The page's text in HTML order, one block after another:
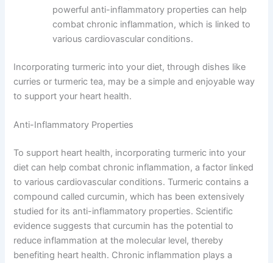
powerful anti-inflammatory properties can help
combat chronic inflammation, which is linked to
various cardiovascular conditions.
Incorporating turmeric into your diet, through dishes like
curries or turmeric tea, may be a simple and enjoyable way
to support your heart health.
Anti-Inflammatory Properties
To support heart health, incorporating turmeric into your
diet can help combat chronic inflammation, a factor linked
to various cardiovascular conditions. Turmeric contains a
compound called curcumin, which has been extensively
studied for its anti-inflammatory properties. Scientific
evidence suggests that curcumin has the potential to
reduce inflammation at the molecular level, thereby
benefiting heart health. Chronic inflammation plays a